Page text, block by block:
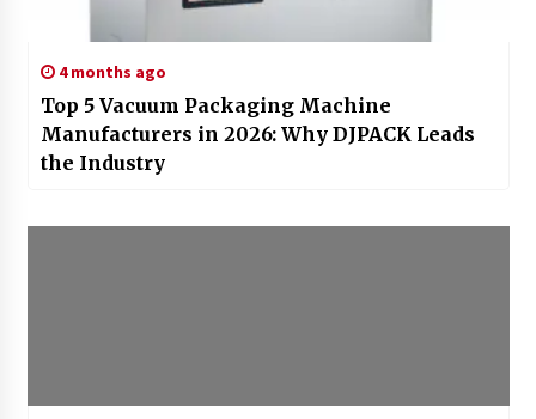
4 months ago
Top 5 Vacuum Packaging Machine
Manufacturers in 2026: Why DJPACK Leads
the Industry